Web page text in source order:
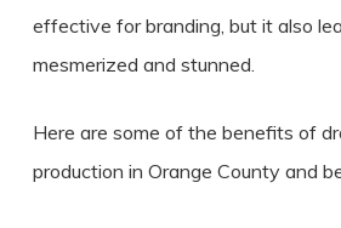
effective for branding, but it also
mesmerized and stunned.
Here are some of the benefits of
production in Orange County and